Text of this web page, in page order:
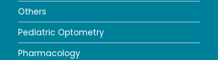
Others
Pediatric Optometry
Pharmacology